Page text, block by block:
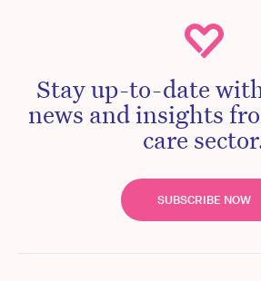
Stay up-to-date
news and insights
care
SUBSCRIBE NOW